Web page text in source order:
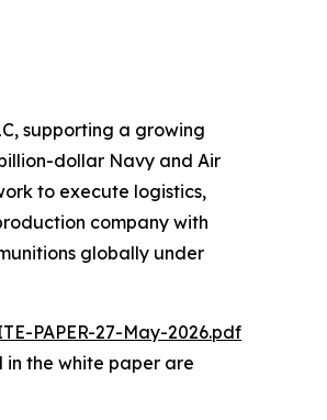
supporting a growing
dollar Navy and Air
to execute logistics,
company with
globally under
PAPER-27-May-2026.pdf
in the white paper are